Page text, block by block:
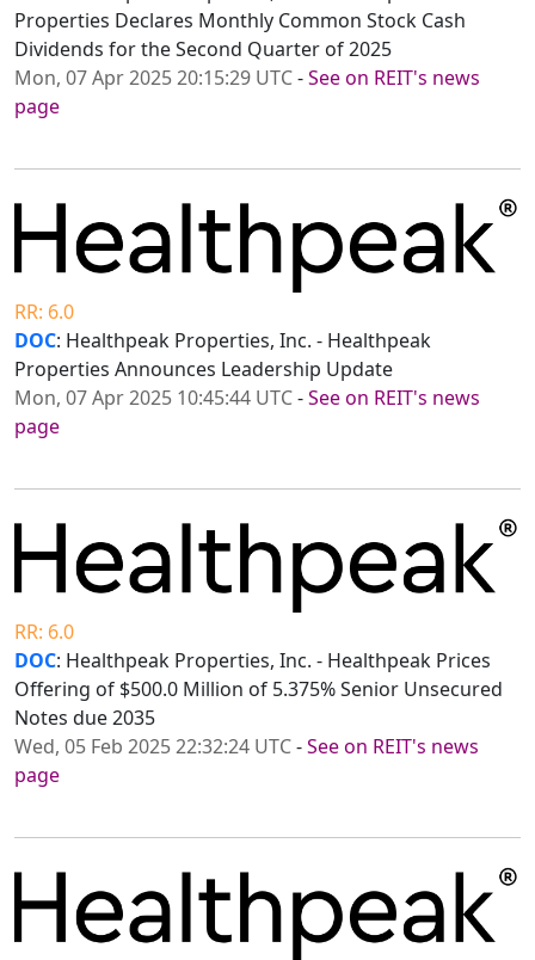
Properties Declares Monthly Common Stock Cash
Dividends for the Second Quarter of 2025
Mon, 07 Apr 2025 20:15:29 UTC-See on REIT's news
page
RR: 6.0
DOC: Healthpeak Properties, Inc. - Healthpeak
Properties Announces Leadership Update
Mon, 07 Apr 2025 10:45:44 UTC-See on REIT's news
page
RR: 6.0
DOC: Healthpeak Properties, Inc. - Healthpeak Prices
Offering of $500.0 Million of 5.375% Senior Unsecured
Notes due 2035
Wed, 05 Feb 2025 22:32:24 UTC-See on REIT's news
page